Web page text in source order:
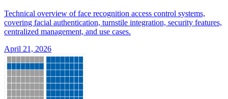
Technical overview of face recognition access control systems,
covering facial authentication, turnstile integration, security features,
centralized management, and use cases.
April 21, 2026